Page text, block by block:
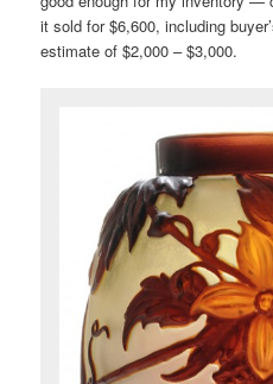
it sold for $6,600, including
estimate of $2,000 – $3,000.